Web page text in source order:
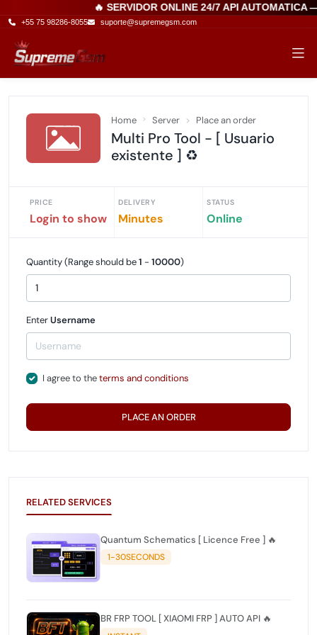
🔥 SERVIDOR ONLINE 24/7 API AUTOMATICA
+55 75 98286-8055 suporte@supremegsm.com
Home Server Place an order
Multi Pro Tool - [ Usuario
existente ] ♻️
PRICE
Login to show
DELIVERY
Minutes
STATUS
Online
Quantity (Range should be1 - 10000)
EnterUsername
I agree to theterms and conditions
PLACE AN ORDER
RELATED SERVICES
Quantum Schematics [ Licence Free ] 🔥
1-30SECONDS
BR FRP TOOL [ XIAOMI FRP ] AUTO API 🔥